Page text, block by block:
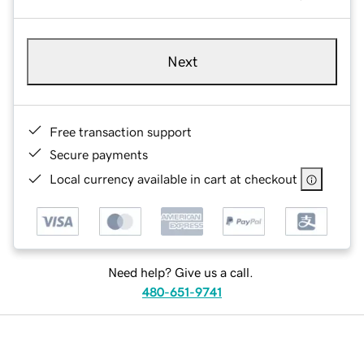
Next
Free transaction support
Secure payments
Local currency available in cart at checkout
Need help? Give us a call.
480-651-9741